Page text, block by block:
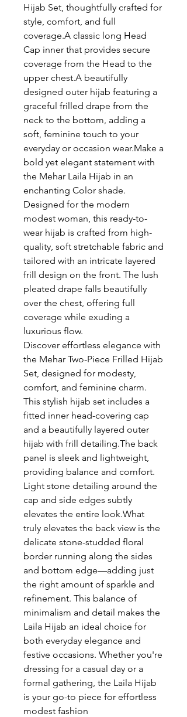
Hijab Set, thoughtfully crafted for
style, comfort, and full
coverage.A classic long Head
Cap inner that provides secure
coverage from the Head to the
upper chest.A beautifully
designed outer hijab featuring a
graceful frilled drape from the
neck to the bottom, adding a
soft, feminine touch to your
everyday or occasion wear.Make a
bold yet elegant statement with
the Mehar Laila Hijab in an
enchanting Color shade.
Designed for the modern
modest woman, this ready-to-
wear hijab is crafted from high-
quality, soft stretchable fabric and
tailored with an intricate layered
frill design on the front. The lush
pleated drape falls beautifully
over the chest, offering full
coverage while exuding a
luxurious flow.
Discover effortless elegance with
the Mehar Two-Piece Frilled Hijab
Set, designed for modesty,
comfort, and feminine charm.
This stylish hijab set includes a
fitted inner head-covering cap
and a beautifully layered outer
hijab with frill detailing.The back
panel is sleek and lightweight,
providing balance and comfort.
Light stone detailing around the
cap and side edges subtly
elevates the entire look.What
truly elevates the back view is the
delicate stone-studded floral
border running along the sides
and bottom edge—adding just
the right amount of sparkle and
refinement. This balance of
minimalism and detail makes the
Laila Hijab an ideal choice for
both everyday elegance and
festive occasions. Whether you're
dressing for a casual day or a
formal gathering, the Laila Hijab
is your go-to piece for effortless
modest fashion